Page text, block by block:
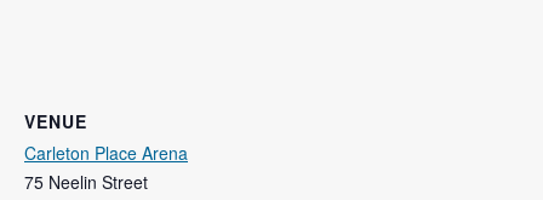
VENUE
Carleton Place Arena
75 Neelin Street